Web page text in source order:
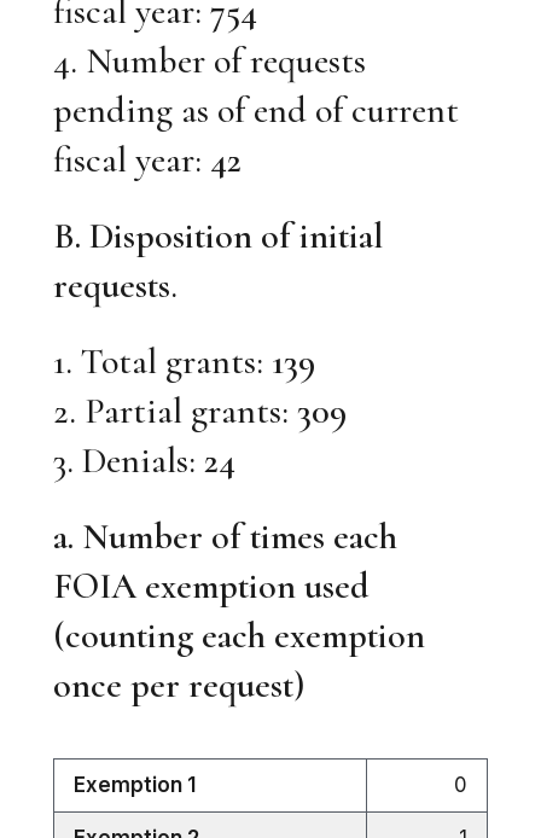
fiscal year: 754
4. Number of requests
pending as of end of current
fiscal year: 42
B. Disposition of initial
requests.
1. Total grants: 139
2. Partial grants: 309
3. Denials: 24
a. Number of times each
FOIA exemption used
(counting each exemption
once per request)
Exemption 1 0